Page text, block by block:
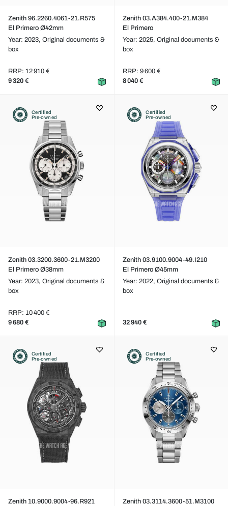
Zenith 96.2260.4061-21.R575
El Primero Ø42mm
Year: 2023, Original documents &
box
RRP: 12 910 €
9 320 €
Zenith 03.A384.400-21.M384
El Primero
Year: 2025, Original documents &
box
RRP: 9 600 €
8 040 €
Certified
Pre-owned
Zenith 03.3200.3600-21.M3200
El Primero Ø38mm
Year: 2023, Original documents &
box
RRP: 10 400 €
9 680 €
Certified
Pre-owned
Zenith 03.9100.9004-49.I210
El Primero Ø45mm
Year: 2022, Original documents &
box
32 940 €
Certified
Pre-owned
Zenith 10.9000.9004-96.R921
Certified
Pre-owned
Zenith 03.3114.3600-51.M3100